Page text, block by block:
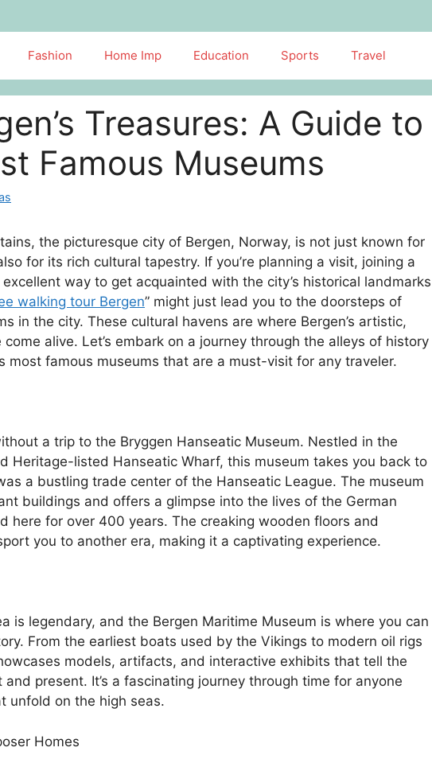
Fashion Home Imp Education Sports Travel
Treasures: A Guide to
Famous Museums
the picturesque city of Bergen, Norway, is not just known for
for its rich cultural tapestry. If you’re planning a visit, joining a
excellent way to get acquainted with the city’s historical landmarks
walking tour Bergen” might just lead you to the doorsteps of
in the city. These cultural havens are where Bergen’s artistic,
alive. Let’s embark on a journey through the alleys of history
most famous museums that are a must-visit for any traveler.
a trip to the Bryggen Hanseatic Museum. Nestled in the
Heritage-listed Hanseatic Wharf, this museum takes you back to
a bustling trade center of the Hanseatic League. The museum
buildings and offers a glimpse into the lives of the German
here for over 400 years. The creaking wooden floors and
you to another era, making it a captivating experience.
is legendary, and the Bergen Maritime Museum is where you can
From the earliest boats used by the Vikings to modern oil rigs
models, artifacts, and interactive exhibits that tell the
present. It’s a fascinating journey through time for anyone
unfold on the high seas.
Homes